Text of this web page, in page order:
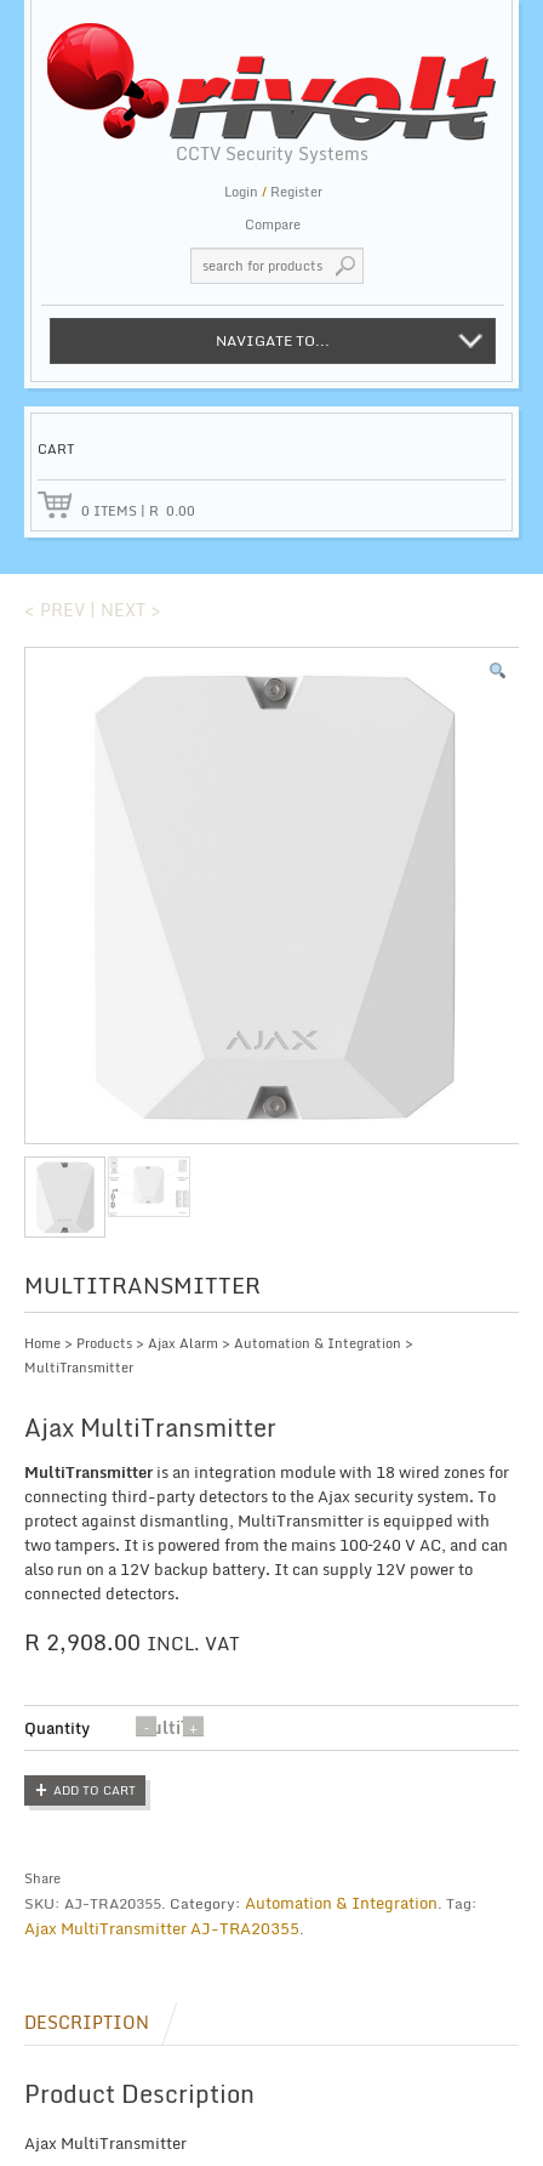
CCTV Security Systems
Login / Register
Compare
NAVIGATE TO...
CART
0 ITEMS | R 0.00
< PREV | NEXT >
MULTITRANSMITTER
Home > Products > Ajax Alarm > Automation & Integration >
MultiTransmitter
Ajax MultiTransmitter
MultiTransmitteris an integration module with 18 wired zones for
connecting third-party detectors to the Ajax security system. To
protect against dismantling, MultiTransmitter is equipped with
two tampers. It is powered from the mains 100–240 V AC, and can
also run on a 12V backup battery. It can supply 12V power to
connected detectors.
R 2,908.00 INCL. VAT
Quantity
MultiTransmitter
quantity
ADD TO CART
Share
SKU: AJ-TRA20355. Category: Automation & Integration. Tag:
Ajax MultiTransmitter AJ-TRA20355.
DESCRIPTION
Product Description
Ajax MultiTransmitter